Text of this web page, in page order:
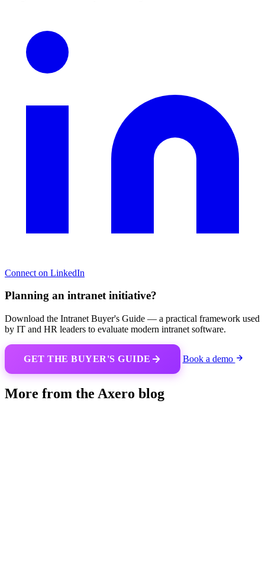
Connect on LinkedIn
Planning an intranet initiative?
Download the Intranet Buyer's Guide — a practical framework used
by IT and HR leaders to evaluate modern intranet software.
GET THE BUYER'S GUIDE Book a demo
More from the Axero blog